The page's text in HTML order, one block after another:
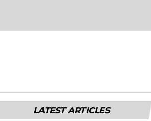
LATEST ARTICLES